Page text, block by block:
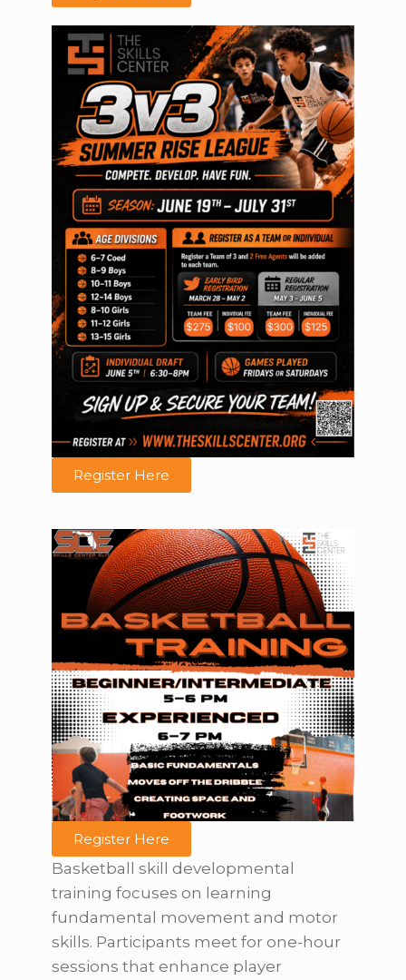
Register Here
Register Here
Basketball skill developmental
training focuses on learning
fundamental movement and motor
skills. Participants meet for one-hour
sessions that enhance player